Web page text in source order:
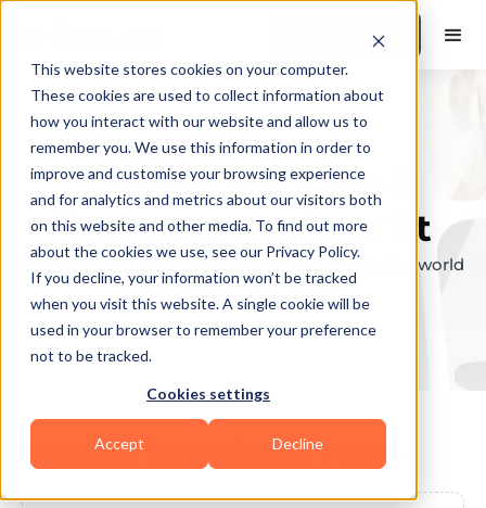
This website stores cookies on your computer.
These cookies are used to collect information about
how you interact with our website and allow us to
remember you. We use this information in order to
improve and customise your browsing experience
and for analytics and metrics about our visitors both
on this website and other media. To find out more
about the cookies we use, see our Privacy Policy.
If you decline, your information won’t be tracked
when you visit this website. A single cookie will be
used in your browser to remember your preference
not to be tracked.
Cookies settings
Accept Decline
Book a Demo
Explore the elite &
find your perfect fit
Browse through the top personal trainers in the world
to find your ideal match.
Coaches in North Las Vegas